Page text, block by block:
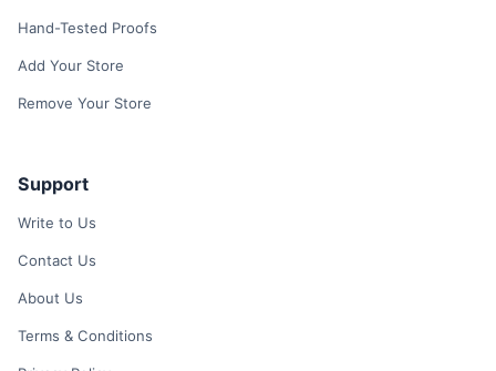
Hand-Tested Proofs
Add Your Store
Remove Your Store
Support
Write to Us
Contact Us
About Us
Terms & Conditions